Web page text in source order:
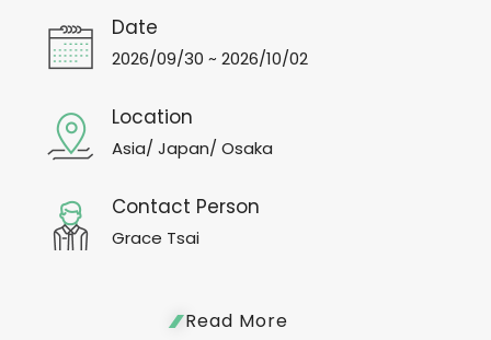
Date
2026/09/30 ~ 2026/10/02
Location
Asia/ Japan/ Osaka
Contact Person
Grace Tsai
Read More